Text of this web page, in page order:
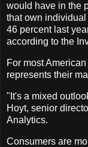
would have in the
that own
46 percent last
according to the
For most
represents their
"It's a mixed
Hoyt, senior
Analytics.
Consumers are